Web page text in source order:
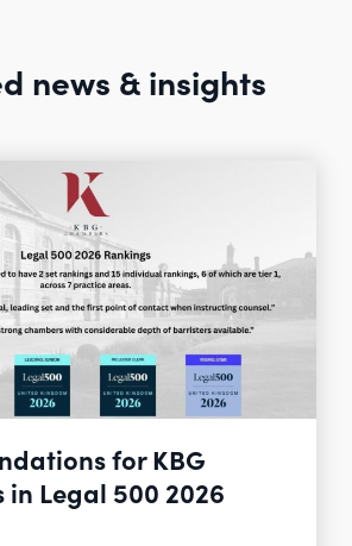
news & insights
for KBG
in Legal 500 2026